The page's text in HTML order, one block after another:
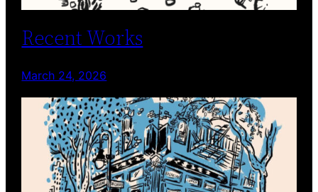
Recent Works
March 24, 2026